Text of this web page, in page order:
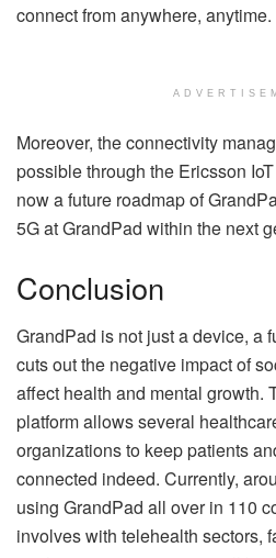
connect from anywhere, anytime.
Moreover, the connectivity
possible through the Ericsson
now a future roadmap of
5G at GrandPad within the next
Conclusion
GrandPad is not just a device, a
cuts out the negative impact of
affect health and mental growth.
platform allows several
organizations to keep patients
connected indeed. Currently,
using GrandPad all over in 110
involves with telehealth sectors,